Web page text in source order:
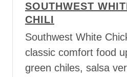
y
e
h
i
SOUTHWEST
CHILI
Southwest White
classic comfort food
green chiles, salsa